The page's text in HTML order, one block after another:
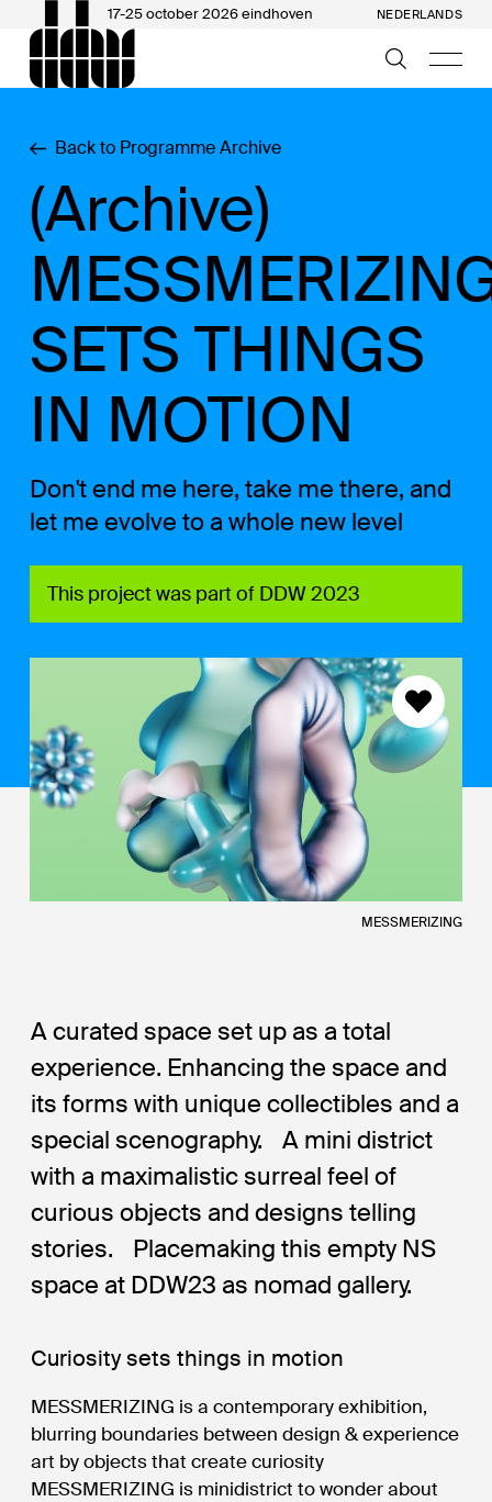
17-25 october 2026 eindhoven NEDERLANDS
Back to Programme Archive
(Archive)
SETS THINGS
IN MOTION
Don't end me here, take me there, and
let me evolve to a whole new level
This project was part of DDW 2023
MESSMERIZING
A curated space set up as a total
experience. Enhancing the space and
its forms with unique collectibles and a
special scenography. A mini district
with a maximalistic surreal feel of
curious objects and designs telling
stories. Placemaking this empty NS
space at DDW23 as nomad gallery.
Curiosity sets things in motion
MESSMERIZING is a contemporary exhibition,
blurring boundaries between design & experience
art by objects that create curiosity
MESSMERIZING is minidistrict to wonder about